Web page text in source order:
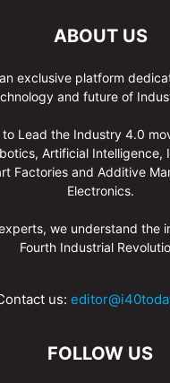
ABOUT US
exclusive platform
and future of
to Lead the Industry 4.0
Artificial Intelligence,
Factories and Additive
Electronics.
we understand the
Fourth Industrial
us:
FOLLOW US